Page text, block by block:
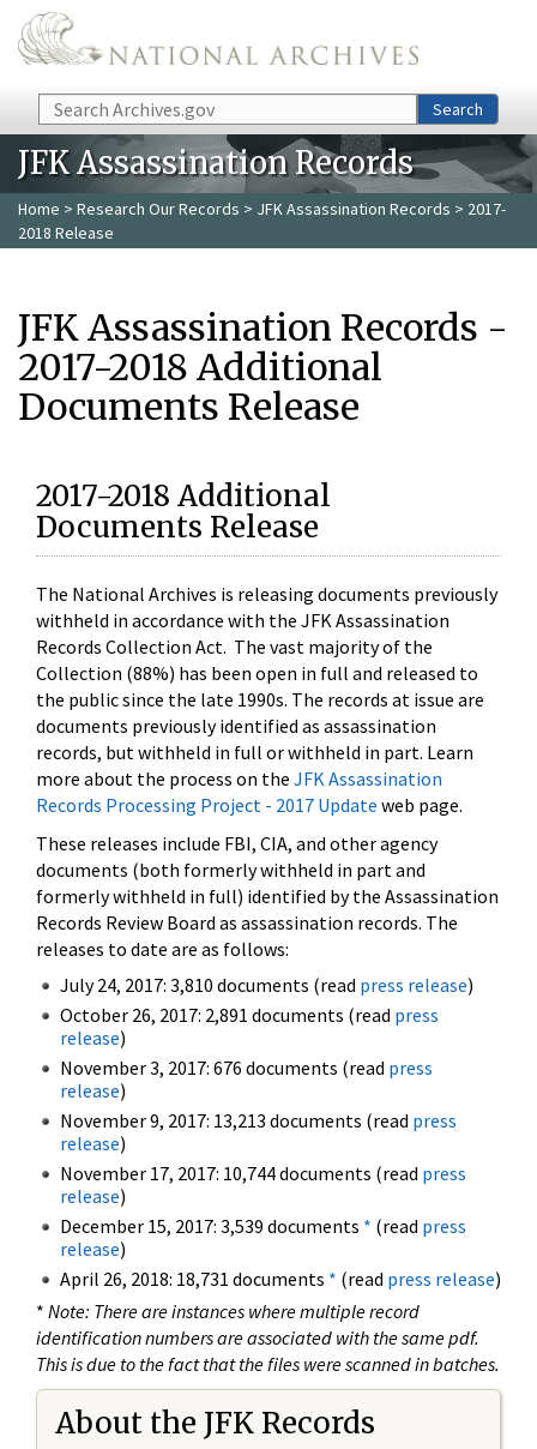
Skip to main content
Search Search
JFK Assassination Records
Home > Research Our Records > JFK Assassination Records > 2017-
2018 Release
JFK Assassination Records -
2017-2018 Additional
Documents Release
2017-2018 Additional
Documents Release
The National Archives is releasing documents previously
withheld in accordance with the JFK Assassination
Records Collection Act. The vast majority of the
Collection (88%) has been open in full and released to
the public since the late 1990s. The records at issue are
documents previously identified as assassination
records, but withheld in full or withheld in part. Learn
more about the process on the JFK Assassination
Records Processing Project - 2017 Update web page.
These releases include FBI, CIA, and other agency
documents (both formerly withheld in part and
formerly withheld in full) identified by the Assassination
Records Review Board as assassination records. The
releases to date are as follows:
July 24, 2017: 3,810 documents (read press release)
October 26, 2017: 2,891 documents (read press
release)
November 3, 2017: 676 documents (read press
release)
November 9, 2017: 13,213 documents (read press
release)
November 17, 2017: 10,744 documents (read press
release)
December 15, 2017: 3,539 documents * (read press
release)
April 26, 2018: 18,731 documents * (read press release)
* Note: There are instances where multiple record
identification numbers are associated with the same pdf.
This is due to the fact that the files were scanned in batches.
About the JFK Records